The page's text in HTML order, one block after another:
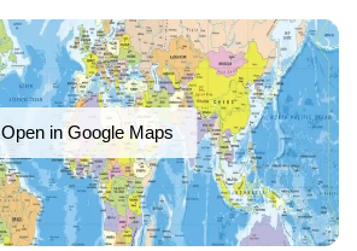
Open in Google Maps